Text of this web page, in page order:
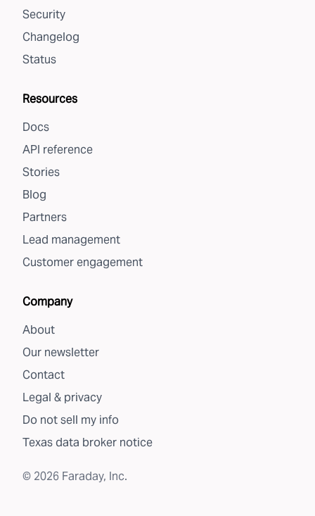
Security
Changelog
Status
Resources
Docs
API reference
Stories
Blog
Partners
Lead management
Customer engagement
Company
About
Our newsletter
Contact
Legal & privacy
Do not sell my info
Texas data broker notice
© 2026 Faraday, Inc.